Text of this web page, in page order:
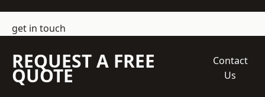
get in touch
REQUEST A FREE
QUOTE
Contact
Us